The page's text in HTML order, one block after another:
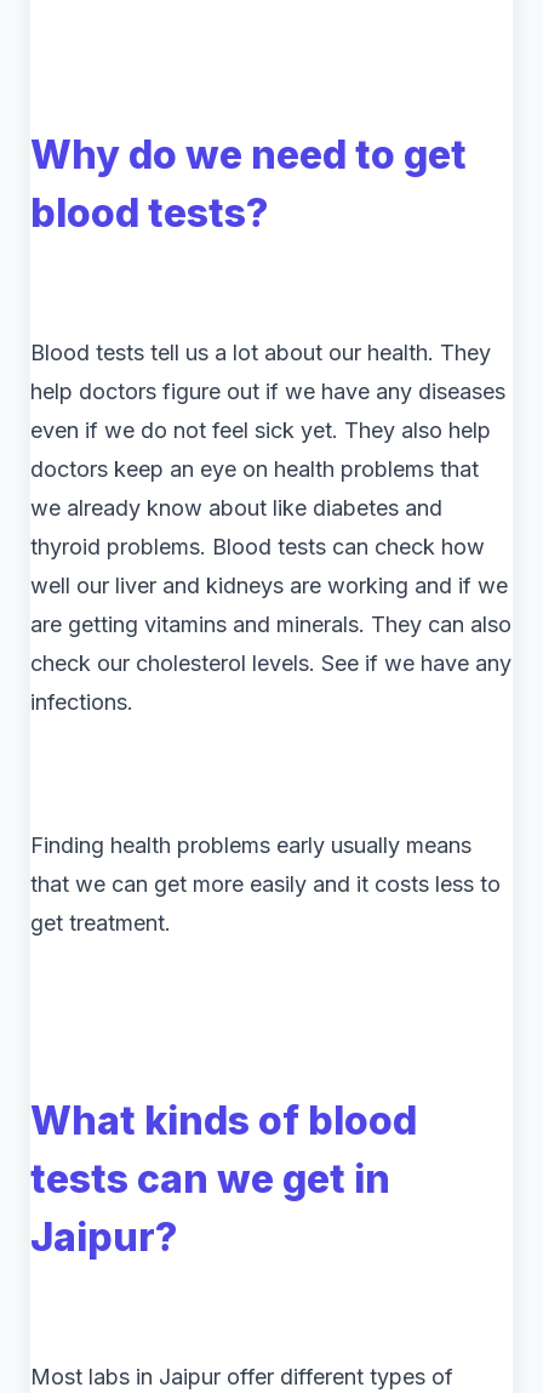
Why do we need to get
blood tests?
Blood tests tell us a lot about our health. They
help doctors figure out if we have any diseases
even if we do not feel sick yet. They also help
doctors keep an eye on health problems that
we already know about like diabetes and
thyroid problems. Blood tests can check how
well our liver and kidneys are working and if we
are getting vitamins and minerals. They can also
check our cholesterol levels. See if we have any
infections.
Finding health problems early usually means
that we can get more easily and it costs less to
get treatment.
What kinds of blood
tests can we get in
Jaipur?
Most labs in Jaipur offer different types of